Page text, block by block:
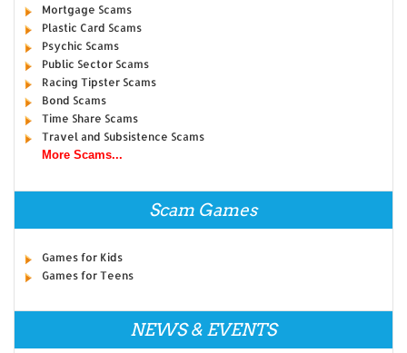
Mortgage Scams
Plastic Card Scams
Psychic Scams
Public Sector Scams
Racing Tipster Scams
Bond Scams
Time Share Scams
Travel and Subsistence Scams
More Scams...
Scam Games
Games for Kids
Games for Teens
NEWS & EVENTS